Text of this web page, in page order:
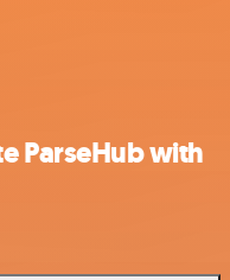
ParseHub with